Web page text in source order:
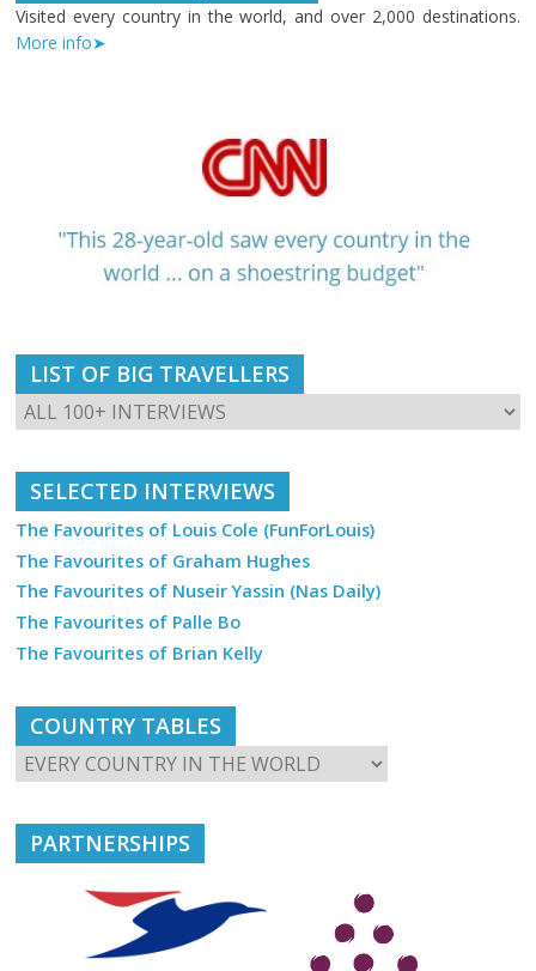
Visited every country in the world, and over 2,000 destinations.
More info➤
LIST OF BIG TRAVELLERS
SELECTED INTERVIEWS
The Favourites of Louis Cole (FunForLouis)
The Favourites of Graham Hughes
The Favourites of Nuseir Yassin (Nas Daily)
The Favourites of Palle Bo
The Favourites of Brian Kelly
COUNTRY TABLES
PARTNERSHIPS